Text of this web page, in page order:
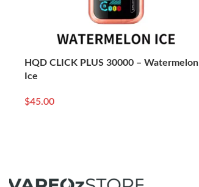
HQD CLICK PLUS 30000 – Watermelon
Ice
$45.00